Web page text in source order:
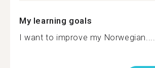
My learning goals
I want to improve my Norwegian....